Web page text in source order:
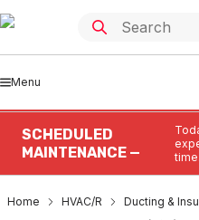
Menu
SCHEDULED
MAINTENANCE —
Home HVAC/R
Ducting &